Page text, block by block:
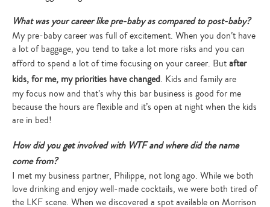
What was your career like pre-baby as compared to post-baby?
My pre-baby career was full of excitement. When you don’t have
a lot of baggage, you tend to take a lot more risks and you can
afford to spend a lot of time focusing on your career. Butafter
kids, for me, my priorities have changed. Kids and family are
my focus now and that’s why this bar business is good for me
because the hours are flexible and it’s open at night when the kids
are in bed!
How did you get involved with WTF and where did the name
come from?
I met my business partner, Philippe, not long ago. While we both
love drinking and enjoy well-made cocktails, we were both tired of
the LKF scene. When we discovered a spot available on Morrison